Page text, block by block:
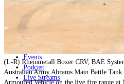
Major Programs
Analysis
Special Editions
Events
Podcast
Live Streams
(L-R) Rheinmetall Boxer CRV, BAE
Australian Army Abrams Main Battle
Armoured Vehicle on the live fire range